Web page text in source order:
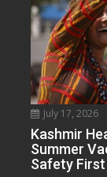
July 17, 2026
Kashmir
Summer
Safety First